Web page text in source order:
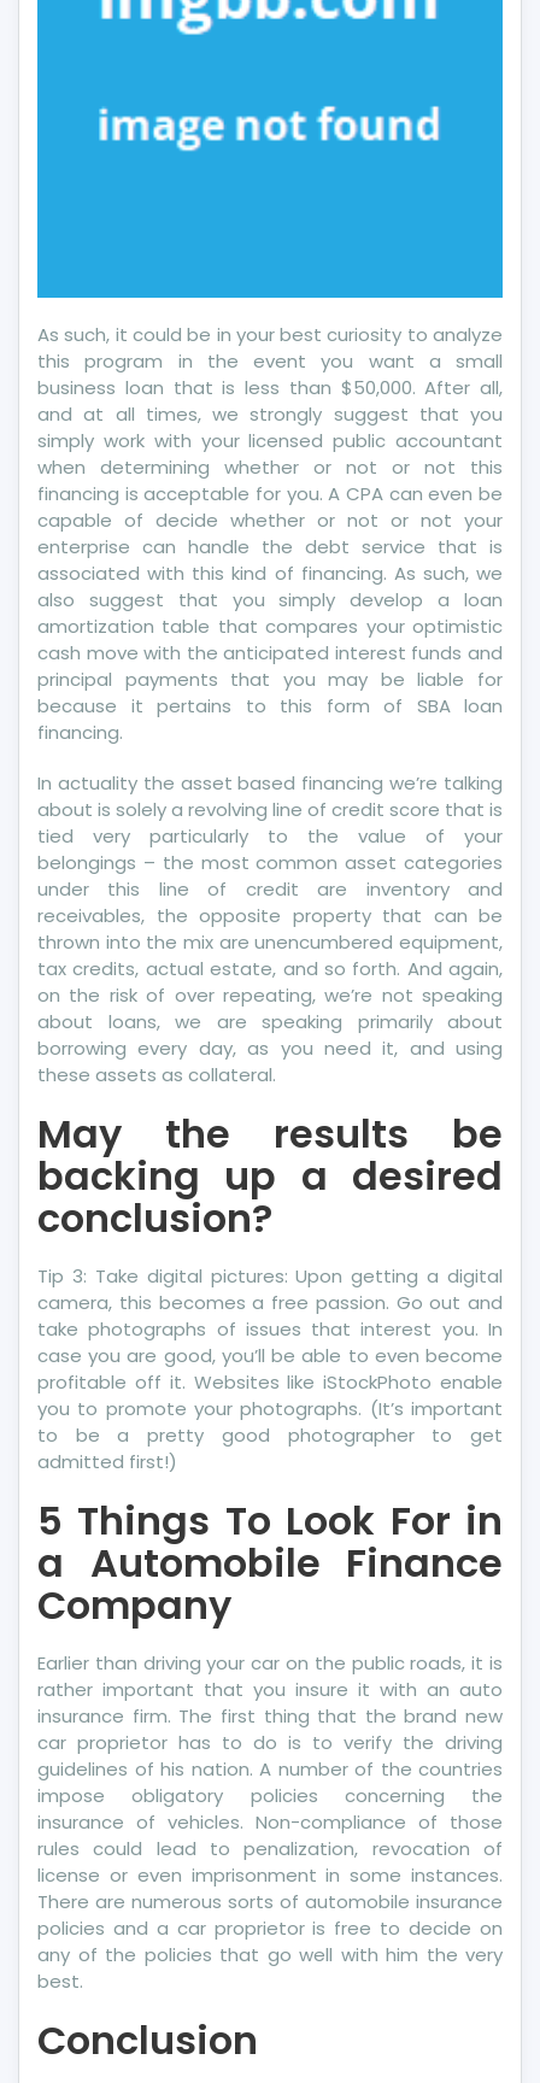
Minutes
As such, it could be in your best curiosity to analyze
this program in the event you want a small
business loan that is less than $50,000. After all,
and at all times, we strongly suggest that you
simply work with your licensed public accountant
when determining whether or not or not this
financing is acceptable for you. A CPA can even be
capable of decide whether or not or not your
enterprise can handle the debt service that is
associated with this kind of financing. As such, we
also suggest that you simply develop a loan
amortization table that compares your optimistic
cash move with the anticipated interest funds and
principal payments that you may be liable for
because it pertains to this form of SBA loan
financing.
In actuality the asset based financing we’re talking
about is solely a revolving line of credit score that is
tied very particularly to the value of your
belongings – the most common asset categories
under this line of credit are inventory and
receivables, the opposite property that can be
thrown into the mix are unencumbered equipment,
tax credits, actual estate, and so forth. And again,
on the risk of over repeating, we’re not speaking
about loans, we are speaking primarily about
borrowing every day, as you need it, and using
these assets as collateral.
May the results be
backing up a desired
conclusion?
Tip 3: Take digital pictures: Upon getting a digital
camera, this becomes a free passion. Go out and
take photographs of issues that interest you. In
case you are good, you’ll be able to even become
profitable off it. Websites like iStockPhoto enable
you to promote your photographs. (It’s important
to be a pretty good photographer to get
admitted first!)
5 Things To Look For in
a Automobile Finance
Company
Earlier than driving your car on the public roads, it is
rather important that you insure it with an auto
insurance firm. The first thing that the brand new
car proprietor has to do is to verify the driving
guidelines of his nation. A number of the countries
impose obligatory policies concerning the
insurance of vehicles. Non-compliance of those
rules could lead to penalization, revocation of
license or even imprisonment in some instances.
There are numerous sorts of automobile insurance
policies and a car proprietor is free to decide on
any of the policies that go well with him the very
best.
Conclusion